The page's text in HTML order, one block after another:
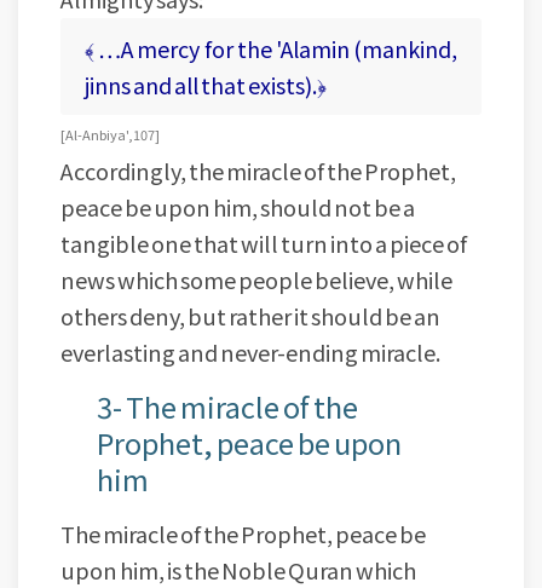
﴾ …A mercy for the 'Alamin (mankind,
jinns and all that exists).﴿
[ Al-Anbiya', 107 ]
Accordingly, the miracle of the Prophet,
peace be upon him, should not be a
tangible one that will turn into a piece of
news which some people believe, while
others deny, but rather it should be an
everlasting and never-ending miracle.
3- The miracle of the
Prophet, peace be upon
him
The miracle of the Prophet, peace be
upon him, is the Noble Quran which